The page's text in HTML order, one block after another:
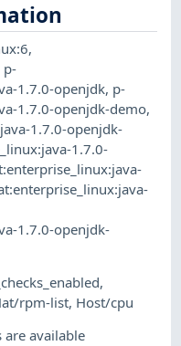
,
p-
1.7.0-openjdk, p-
1.7.0-openjdk-demo,
1.7.0-openjdk-
1.7.0-
1.7.0-openjdk-
,
rpm-list, Host/cpu
available